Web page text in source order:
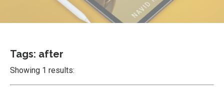
Tags: after
Showing 1 results: